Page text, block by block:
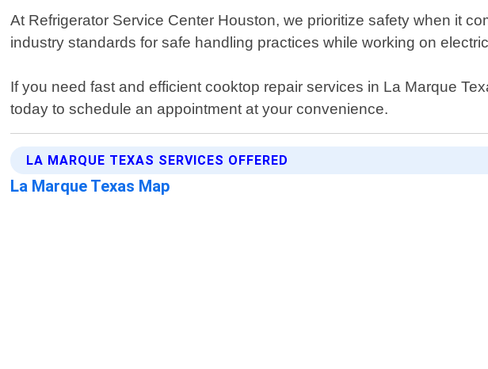
At Refrigerator Service Center Houston, we prioritize safety when it
industry standards for safe handling practices while working on
If you need fast and efficient cooktop repair services in La Marque
today to schedule an appointment at your convenience.
LA MARQUE TEXAS SERVICES OFFERED
La Marque Texas Map